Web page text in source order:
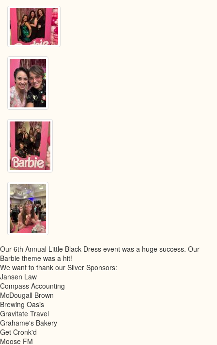
Our 6th Annual Little Black Dress event was a huge success. Our
Barbie theme was a hit!
We want to thank our Silver Sponsors:
Jansen Law
Compass Accounting
McDougall Brown
Brewing Oasis
Gravitate Travel
Grahame's Bakery
Get Cronk'd
Moose FM